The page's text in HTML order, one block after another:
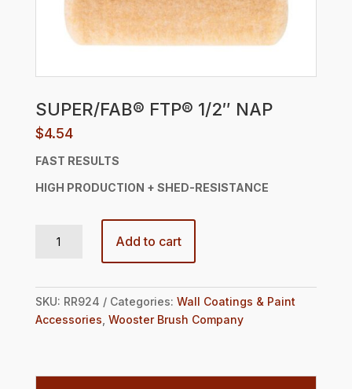
SUPER/FAB® FTP® 1/2″ NAP
$4.54
FAST RESULTS
HIGH PRODUCTION + SHED-RESISTANCE
Add to cart
SKU: RR924 Categories: Wall Coatings & Paint
Accessories, Wooster Brush Company